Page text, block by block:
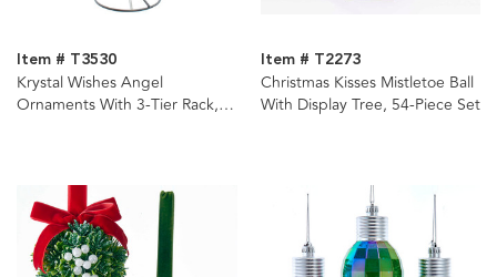
Item # T3530
Krystal Wishes Angel
Ornaments With 3-Tier Rack,
Item # T2273
Christmas Kisses Mistletoe Ball
With Display Tree, 54-Piece Set